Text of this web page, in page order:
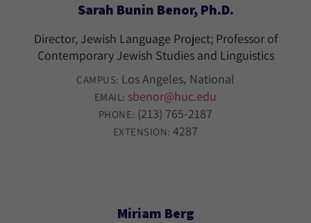
Sarah Bunin Benor, Ph.D.
Director, Jewish Language Project; Professor of
Contemporary Jewish Studies and Linguistics
CAMPUS: Los Angeles National
EMAIL: sbenor@huc.edu
PHONE: (213) 765-2187
EXTENSION:4287
Miriam Berg